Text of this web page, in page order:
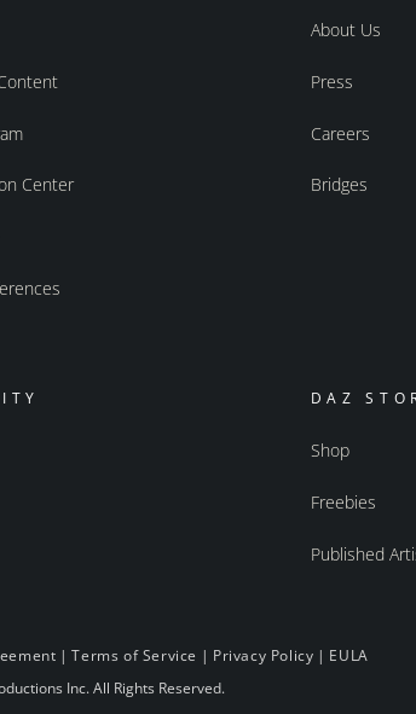
Center
About Us
Press
Careers
Bridges
DAZ
Shop
Freebies
Published
|Terms of Service | Privacy Policy | EULA
Inc. All Rights Reserved.